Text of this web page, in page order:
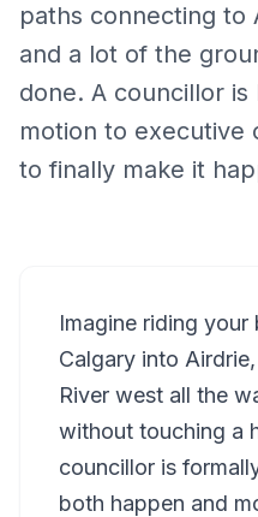
paths connecting to
and a lot of the
done. A councillor
motion to executive
to finally make it
Imagine riding
Calgary into
River west all the
without touching a
councillor is
both happen and